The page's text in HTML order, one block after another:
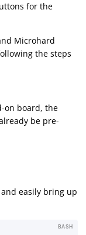
for the
Microhard
the steps
on board, the
be pre-
easily bring up
BASH